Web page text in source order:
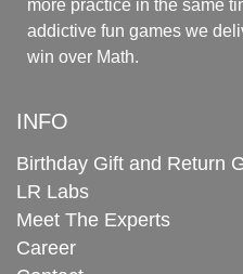
more practice in the same
addictive fun games we
win over Math.
INFO
Birthday Gift and Return
LR Labs
Meet The Experts
Career